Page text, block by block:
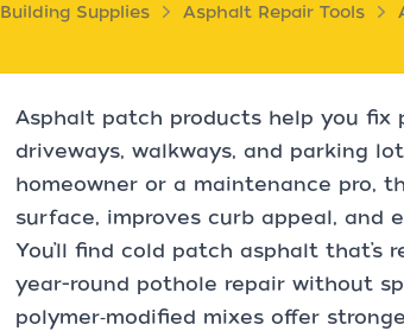
Building Supplies Asphalt Repair Tools
Asphalt patch products help you fix
driveways, walkways, and parking
homeowner or a maintenance pro,
surface, improves curb appeal, and
You’ll find cold patch asphalt
year-round pothole repair without
polymer‑modified mixes offer